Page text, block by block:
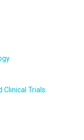
Clinical Trials